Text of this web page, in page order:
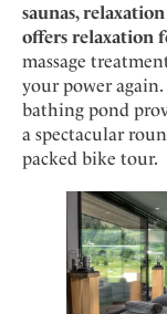
saunas,
offers relaxation
massage
your power
bathing pond
a spectacular
packed bike tour.